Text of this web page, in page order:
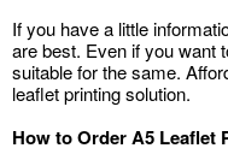
If you have a little
are best. Even if you want
suitable for the same.
leaflet printing solution.
How to Order A5 Leaflet